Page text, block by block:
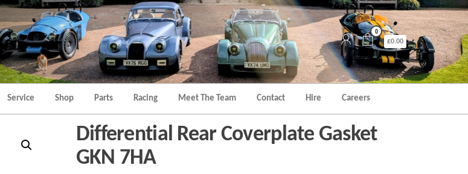
0
£0.00
Service Shop Parts Racing Meet The Team Contact Hire Careers
Differential Rear Coverplate Gasket
GKN 7HA